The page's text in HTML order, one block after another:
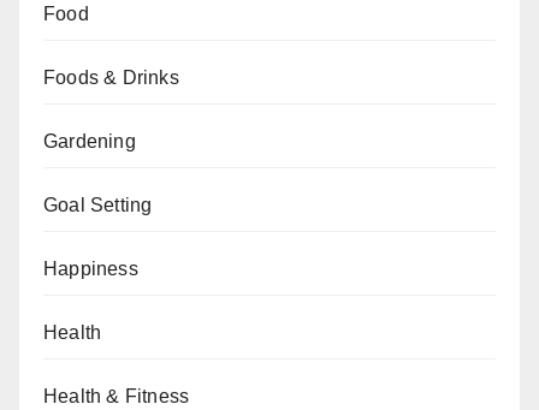
Food
Foods & Drinks
Gardening
Goal Setting
Happiness
Health
Health & Fitness